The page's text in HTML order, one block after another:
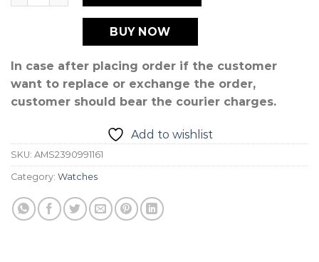
BUY NOW
In case after placing order if the customer
want to replace or exchange the order,
customer should bear the courier charges.
Add to wishlist
SKU: AMS2390991161
Category: Watches